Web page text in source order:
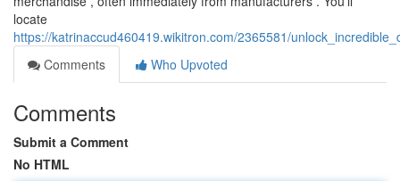
locate
https://katrinaccud460419.wikitron.com/2365581/
Comments
Who Upvoted
Comments
Submit a Comment
No HTML